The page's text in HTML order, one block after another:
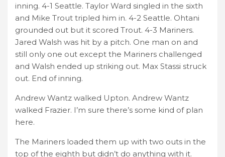
inning. 4-1 Seattle. Taylor Ward singled in the sixth
and Mike Trout tripled him in. 4-2 Seattle. Ohtani
grounded out but it scored Trout. 4-3 Mariners.
Jared Walsh was hit by a pitch. One man on and
still only one out except the Mariners challenged
and Walsh ended up striking out. Max Stassi struck
out. End of inning.
Andrew Wantz walked Upton. Andrew Wantz
walked Frazier. I’m sure there’s some kind of plan
here.
The Mariners loaded them up with two outs in the
top of the eighth but didn’t do anything with it.